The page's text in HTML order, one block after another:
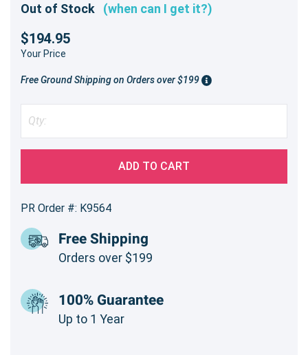
Out of Stock (when can I get it?)
$194.95
Your Price
Free Ground Shipping on Orders over $199
ADD TO CART
PR Order #: K9564
Free Shipping
Orders over $199
100% Guarantee
Up to 1 Year